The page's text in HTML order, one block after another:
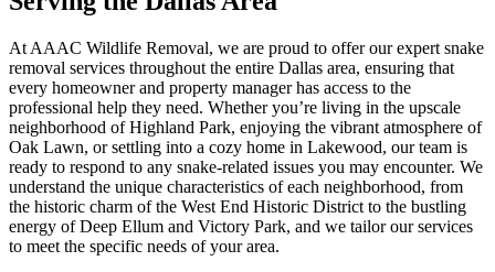
At AAAC Wildlife Removal, we are proud to offer our expert snake
removal services throughout the entire Dallas area, ensuring that
every homeowner and property manager has access to the
professional help they need. Whether you’re living in the upscale
neighborhood of Highland Park, enjoying the vibrant atmosphere of
Oak Lawn, or settling into a cozy home in Lakewood, our team is
ready to respond to any snake-related issues you may encounter. We
understand the unique characteristics of each neighborhood, from
the historic charm of the West End Historic District to the bustling
energy of Deep Ellum and Victory Park, and we tailor our services
to meet the specific needs of your area.